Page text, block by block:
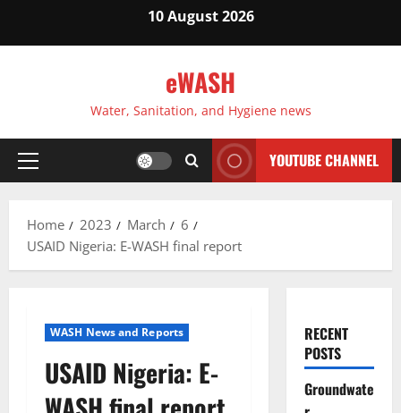
10 August 2026
eWASH
Water, Sanitation, and Hygiene news
Primary
YOUTUBE CHANNEL
Home 2023 March
6
USAID Nigeria: E-WASH final report
WASH News and Reports
USAID Nigeria: E-
RECENT
POSTS
Groundwate